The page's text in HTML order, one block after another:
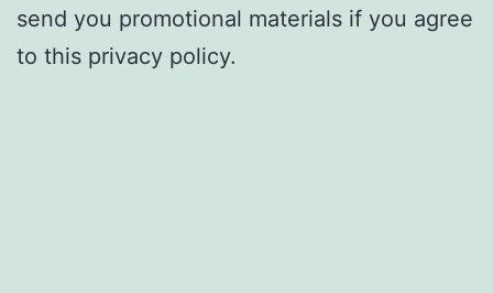
send you promotional materials if you agree
to this privacy policy.